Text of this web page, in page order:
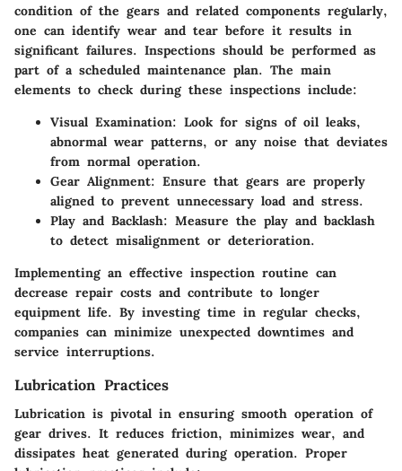
condition of the gears and related components regularly,
one can identify wear and tear before it results in
significant failures. Inspections should be performed as
part of a scheduled maintenance plan. The main
elements to check during these inspections include:
Visual Examination: Look for signs of oil leaks,
abnormal wear patterns, or any noise that deviates
from normal operation.
Gear Alignment: Ensure that gears are properly
aligned to prevent unnecessary load and stress.
Play and Backlash: Measure the play and backlash
to detect misalignment or deterioration.
Implementing an effective inspection routine can
decrease repair costs and contribute to longer
equipment life. By investing time in regular checks,
companies can minimize unexpected downtimes and
service interruptions.
Lubrication Practices
Lubrication is pivotal in ensuring smooth operation of
gear drives. It reduces friction, minimizes wear, and
dissipates heat generated during operation. Proper